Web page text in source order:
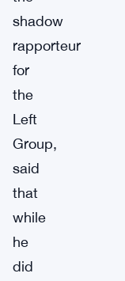
shadow
rapporteur
for
the
Left
Group,
said
that
while
he
did